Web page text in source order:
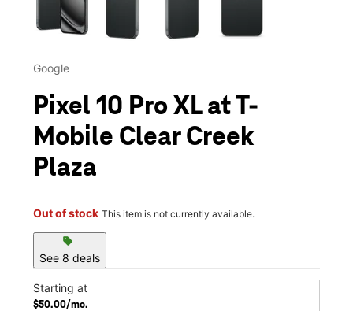
Google
Pixel 10 Pro XL at T-
Mobile Clear Creek
Plaza
Out of stock This item is not currently available.
sell
See 8 deals
Starting at
$50.00/mo.